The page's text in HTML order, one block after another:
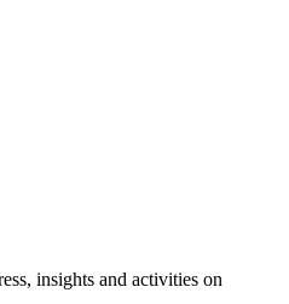
insights and activities on